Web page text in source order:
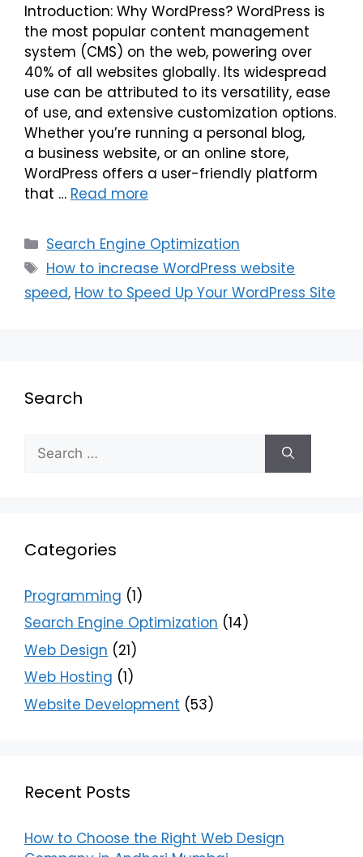
Introduction: Why WordPress? WordPress is
the most popular content management
system (CMS) on the web, powering over
40% of all websites globally. Its widespread
use can be attributed to its versatility, ease
of use, and extensive customization options.
Whether you’re running a personal blog,
a business website, or an online store,
WordPress offers a user-friendly platform
that … Read more
Search Engine Optimization
How to increase WordPress website
speed, How to Speed Up Your WordPress Site
Search
Categories
Programming (1)
Search Engine Optimization (14)
Web Design (21)
Web Hosting (1)
Website Development (53)
Recent Posts
How to Choose the Right Web Design